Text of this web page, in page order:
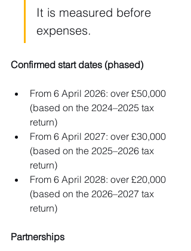
It is measured before
expenses.
Confirmed start dates (phased)
From 6 April 2026: over £50,000
(based on the 2024–2025 tax
return)
From 6 April 2027: over £30,000
(based on the 2025–2026 tax
return)
From 6 April 2028: over £20,000
(based on the 2026–2027 tax
return)
Partnerships